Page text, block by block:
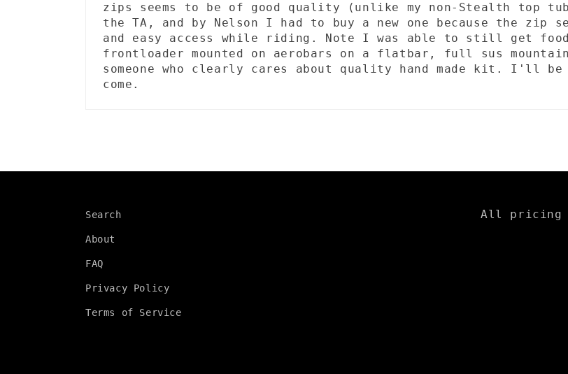
zips seems to be of good quality (unlike my non-Stealth top
the TA, and by Nelson I had to buy a new one because the zip
and easy access while riding. Note I was able to still get
frontloader mounted on aerobars on a flatbar, full sus
someone who clearly cares about quality hand made kit. I'll
come.
Search
About
FAQ
Privacy Policy
Terms of Service
All pricing